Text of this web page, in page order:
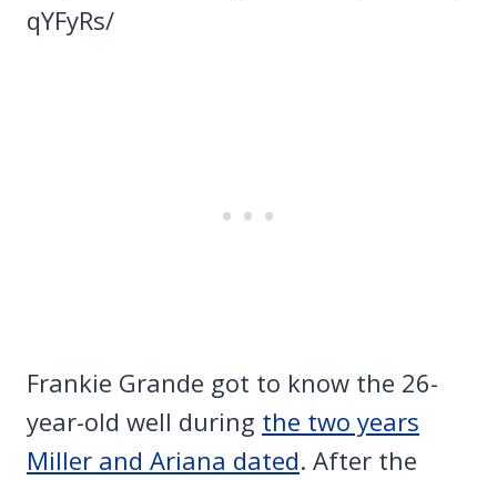
qYFyRs/
Frankie Grande got to know the 26-
year-old well during the two years
Miller and Ariana dated. After the